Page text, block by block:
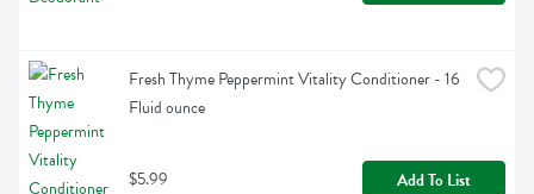
Fresh Thyme Peppermint Vitality Conditioner - 16
Fluid ounce
$5.99 Add To List